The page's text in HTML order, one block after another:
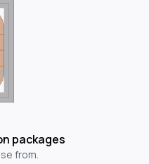
packages
from.